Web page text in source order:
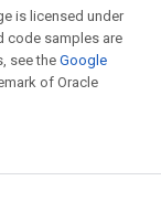
is licensed under
code samples are
see theGoogle
of Oracle